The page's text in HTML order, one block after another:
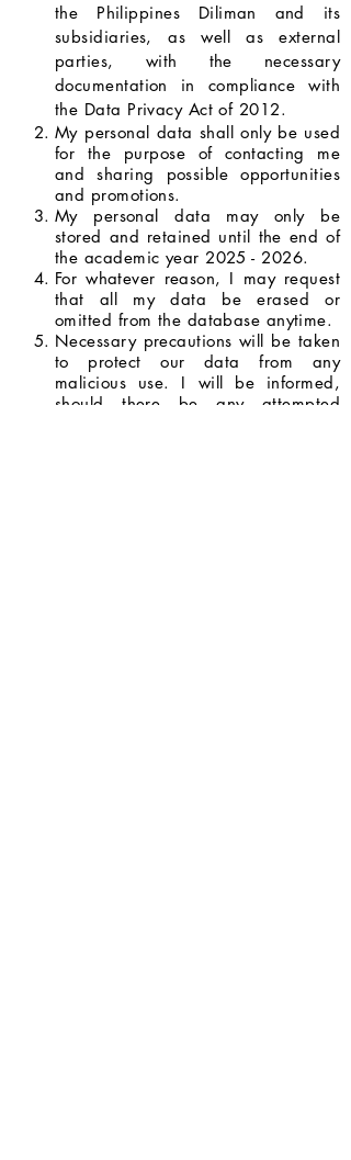
the Philippines Diliman and its
subsidiaries, as well as external
parties, with the necessary
documentation in compliance with
the Data Privacy Act of 2012.
My personal data shall only be used
for the purpose of contacting me
and sharing possible opportunities
and promotions.
My personal data may only be
stored and retained until the end of
the academic year 2025 - 2026.
For whatever reason, I may request
that all my data be erased or
omitted from the database anytime.
Necessary precautions will be taken
to protect our data from any
malicious use. I will be informed,
should there be any attempted